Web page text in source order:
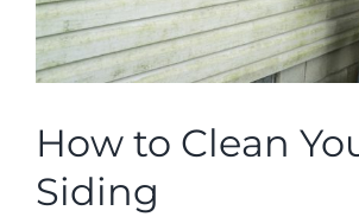
Search
for:
How to Clean
Siding